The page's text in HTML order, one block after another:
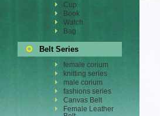
Cup
Book
Watch
Bag
Belt Series
female corium
knitting series
male corium
fashions series
Canvas Belt
Female Leather